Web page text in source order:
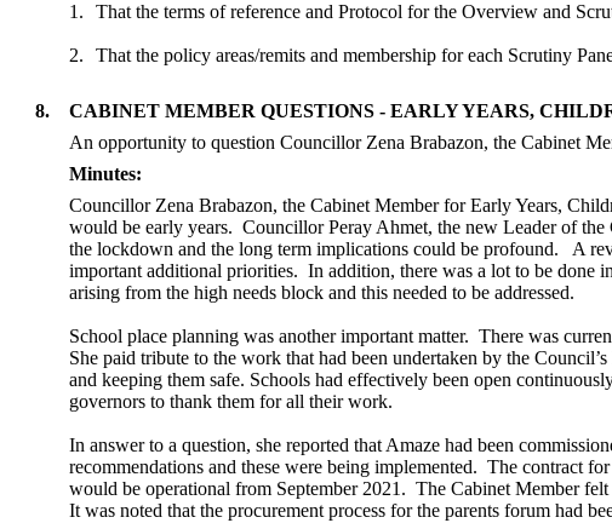
1. That the terms of reference and Protocol for the Overview and
2. That the policy areas/remits and membership for each Scrutiny
8.
CABINET MEMBER QUESTIONS - EARLY YEARS,
An opportunity to question Councillor Zena Brabazon, the Cabinet
Minutes:
Councillor Zena Brabazon, the Cabinet Member for Early Years,
would be early years. CouncillorPeray Ahmet, the new Leader of the
the lockdown and the long term implications could be profound.
A
important additional priorities. In addition, there was a lot to be done
arising from the high needs block and this needed to be addressed.
School place planning was another important matter. There was
She paid tribute to the work that had been undertaken by the
and keeping them safe. Schools had effectively been open
governors to thank them for all their work.
In answer to a question, she reported that Amaze had been
recommendations and these were being implemented. The contract
would be operational from September 2021. The Cabinet Member
It was noted that the procurement process for the parents forum had